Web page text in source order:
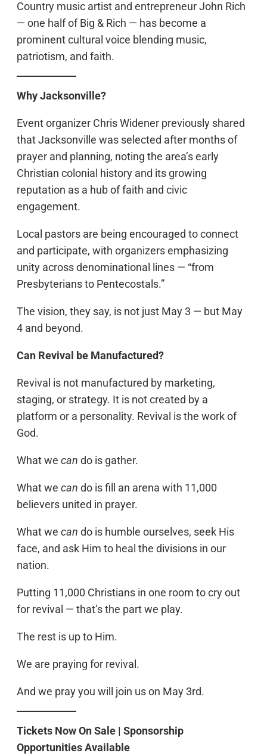
Country music artist and entrepreneur John Rich
— one half of Big & Rich — has become a
prominent cultural voice blending music,
patriotism, and faith.
Why Jacksonville?
Event organizer Chris Widener previously shared
that Jacksonville was selected after months of
prayer and planning, noting the area’s early
Christian colonial history and its growing
reputation as a hub of faith and civic
engagement.
Local pastors are being encouraged to connect
and participate, with organizers emphasizing
unity across denominational lines — “from
Presbyterians to Pentecostals.”
The vision, they say, is not just May 3 — but May
4 and beyond.
Can Revival be Manufactured?
Revival is not manufactured by marketing,
staging, or strategy. It is not created by a
platform or a personality. Revival is the work of
God.
What we can do is gather.
What we can do is fill an arena with 11,000
believers united in prayer.
What we can do is humble ourselves, seek His
face, and ask Him to heal the divisions in our
nation.
Putting 11,000 Christians in one room to cry out
for revival — that’s the part we play.
The rest is up to Him.
We are praying for revival.
And we pray you will join us on May 3rd.
Tickets Now On Sale | Sponsorship
Opportunities Available